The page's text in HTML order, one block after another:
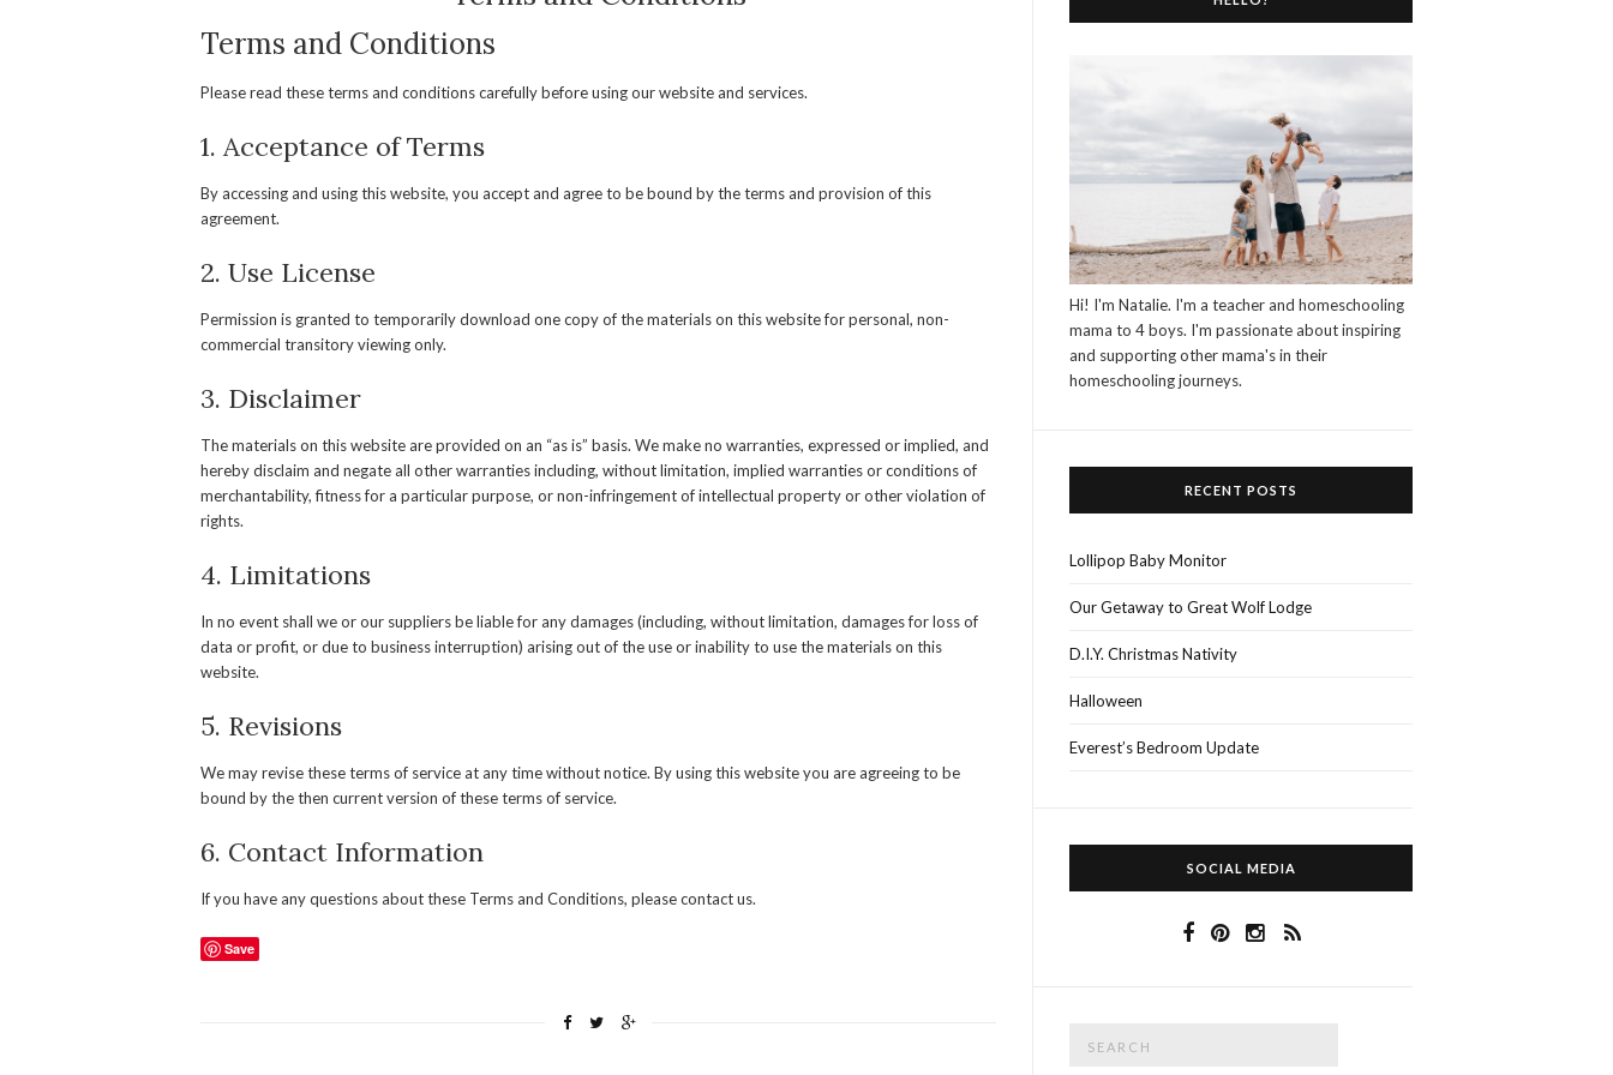
Terms and Conditions
Please read these terms and conditions carefully before using our website and services.
1. Acceptance of Terms
By accessing and using this website, you accept and agree to be bound by the terms and provision of this
agreement.
2. Use License
Permission is granted to temporarily download one copy of the materials on this website for personal, non-
commercial transitory viewing only.
3. Disclaimer
The materials on this website are provided on an “as is” basis. We make no warranties, expressed or implied, and
hereby disclaim and negate all other warranties including, without limitation, implied warranties or conditions of
merchantability, fitness for a particular purpose, or non-infringement of intellectual property or other violation of
rights.
4. Limitations
In no event shall we or our suppliers be liable for any damages (including, without limitation, damages for loss of
data or profit, or due to business interruption) arising out of the use or inability to use the materials on this
website.
5. Revisions
We may revise these terms of service at any time without notice. By using this website you are agreeing to be
bound by the then current version of these terms of service.
6. Contact Information
If you have any questions about these Terms and Conditions, please contact us.
Save
Hi! I'm Natalie. I'm a teacher and homeschooling
mama to 4 boys. I'm passionate about inspiring
and supporting other mama's in their
homeschooling journeys.
RECENT POSTS
Lollipop Baby Monitor
Our Getaway to Great Wolf Lodge
D.I.Y. Christmas Nativity
Halloween
Everest’s Bedroom Update
SOCIAL MEDIA
for: